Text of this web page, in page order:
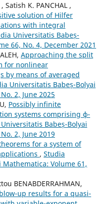
Satish K. PANCHAL ,
solution of Hilfer
with integral
Universitatis Babeș-
66, No. 4, December 2021
Approaching the split
for nonlinear
by means of averaged
Universitatis Babeș-Bolyai
2, June 2025
Possibly infinite
systems comprising ϕ-
Babeș-Bolyai
2, June 2019
for a system of
, Studia
Volume 61,
BENABDERRAHMAN,
up results for a quasi-